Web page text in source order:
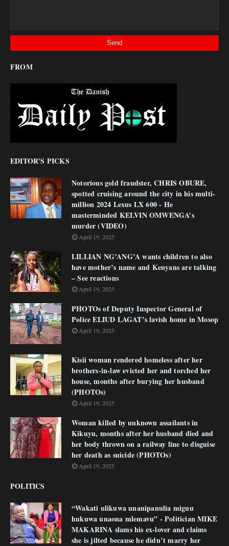
FROM
EDITOR'S PICKS
Notorious gold fraudster, CHRIS OBURE,
spotted cruising around the city in his multi-
million 2024 Lexus LX 600 - He
masterminded KELVIN OMWENGA’s
murder (VIDEO)
April 19, 2025
LILLIAN NG’ANG’A wants children to also
have mother’s name and Kenyans are talking
– See reactions
April 19, 2025
PHOTOs of Deputy Inspector General of
Police ELIUD LAGAT’s lavish home in Mosop
April 19, 2025
Kisii woman rendered homeless after her
brothers-in-law evicted her and torched her
house, months after burying her husband
(PHOTOs)
April 19, 2025
Woman killed by unknown assailants in
Kikuyu, months after her husband died and
her body thrown on a railway line to disguise
her death as suicide (PHOTOs)
April 19, 2025
POLITICS
“Wakati ulikuwa unanipanulia miguu
hukuwa unaona mlemavu” - Politician MIKE
MAKARINA slams his ex-lover and claims
she is jilted because he didn’t marry her